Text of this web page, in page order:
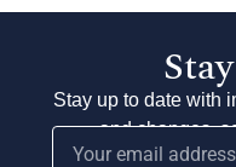
Stay up to date with
and changes,